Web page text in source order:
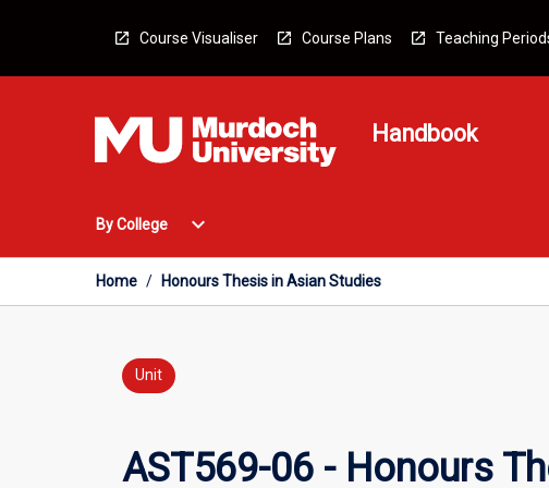
Course Visualiser Course Plans Teaching
Handbook
By College
Open
College
Menu
expand_more
Home / Honours Thesis in Asian Studies
Unit
AST569-06 - Honours